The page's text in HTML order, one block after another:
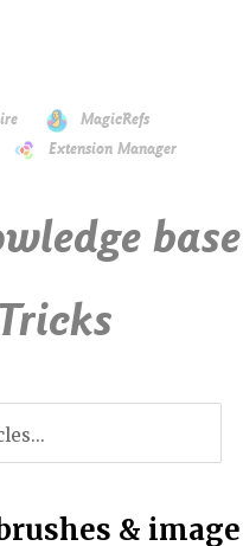
MagicRefs
Extension Manager
base
&